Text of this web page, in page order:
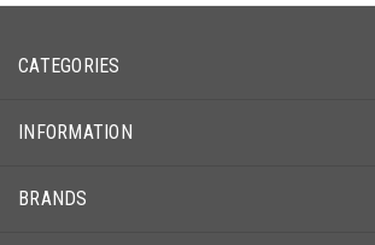
CATEGORIES
INFORMATION
BRANDS